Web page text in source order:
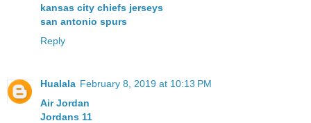
kansas city chiefs jerseys
san antonio spurs
Reply
Hualala February 8, 2019 at 10:13 PM
Air Jordan
Jordans 11